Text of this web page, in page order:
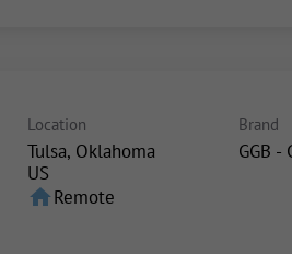
Location
Tulsa, Oklahoma
homeRemote
Brand
GGB -